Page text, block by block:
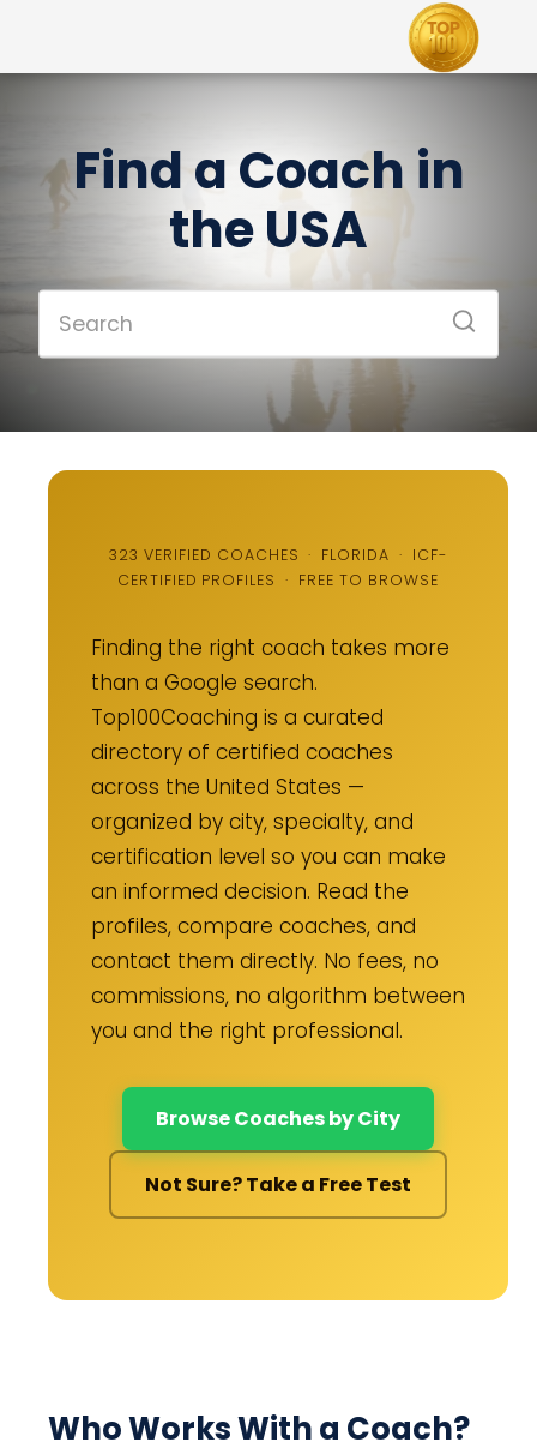
Find a Coach in
the USA
323 VERIFIED COACHES · FLORIDA · ICF-
CERTIFIED PROFILES · FREE TO BROWSE
Finding the right coach takes more
than a Google search.
Top100Coaching is a curated
directory of certified coaches
across the United States —
organized by city, specialty, and
certification level so you can make
an informed decision. Read the
profiles, compare coaches, and
contact them directly. No fees, no
commissions, no algorithm between
you and the right professional.
Browse Coaches by City
Not Sure? Take a Free Test
Who Works With a Coach?